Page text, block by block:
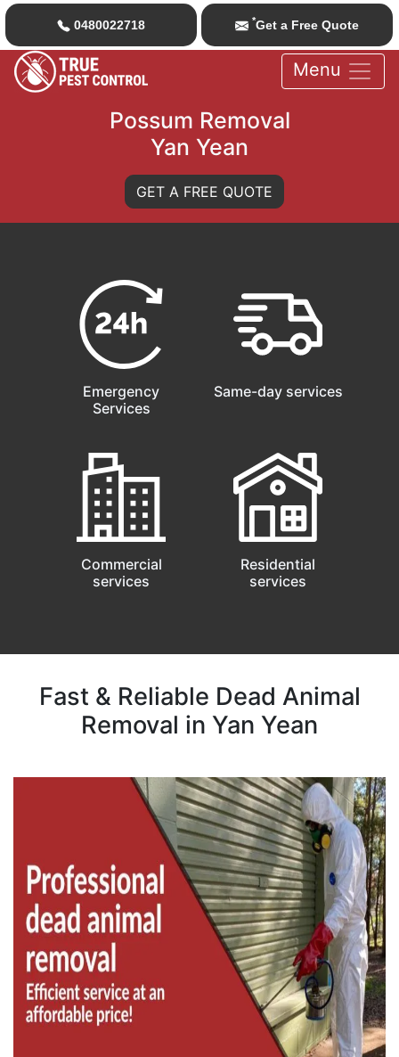
0480022718 *Get a Free Quote
Menu
Possum Removal
Yan Yean
GET A FREE QUOTE
Emergency
Services
Same-day services
Commercial
services
Residential
services
Fast & Reliable Dead Animal
Removal in Yan Yean